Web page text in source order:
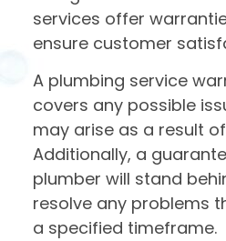
services offer
ensure customer
A plumbing service
covers any possible
may arise as a result
Additionally, a
plumber will stand
resolve any problems
a specified timeframe.